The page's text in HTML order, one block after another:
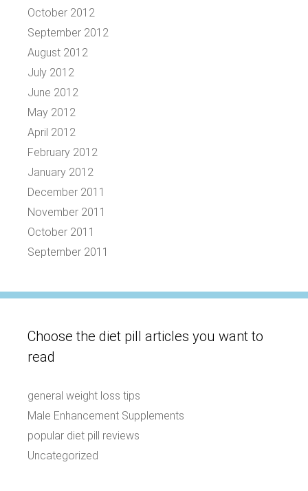
October 2012
September 2012
August 2012
July 2012
June 2012
May 2012
April 2012
February 2012
January 2012
December 2011
November 2011
October 2011
September 2011
Choose the diet pill articles you want to
read
general weight loss tips
Male Enhancement Supplements
popular diet pill reviews
Uncategorized